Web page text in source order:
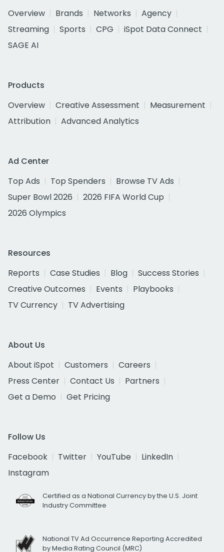
Overview
Brands Networks
Agency
Streaming
Sports CPG
iSpot Data Connect
SAGE AI
Products
Overview
Creative Assessment
Measurement
Attribution
Advanced Analytics
Ad Center
Top Ads
Top Spenders
Browse TV Ads
Super Bowl 2026
2026 FIFA World Cup
2026 Olympics
Resources
Reports
Case Studies Blog
Success Stories
Creative Outcomes
Events
Playbooks
TV Currency
TV Advertising
About Us
About iSpot
Customers
Careers
Press Center
Contact Us
Partners
Get a Demo
Get Pricing
Follow Us
Facebook
Twitter YouTube
LinkedIn
Instagram
Certified as a National Currency by the U.S. Joint
Industry Committee
National TV Ad Occurrence Reporting Accredited
by Media Rating Council (MRC)